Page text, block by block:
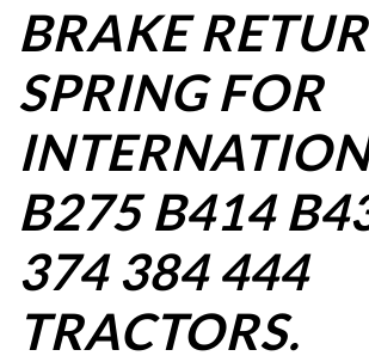
BRAKE
SPRING FOR
B275 B414
374 384 444
TRACTORS.